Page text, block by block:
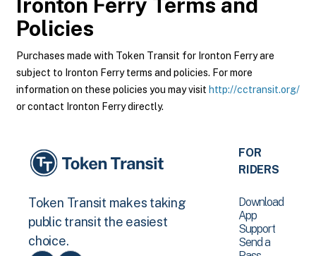
Policies
Purchases made with Token Transit for Ironton Ferry are
subject to Ironton Ferry terms and policies. For more
information on these policies you may visit http://cctransit.org/
or contact Ironton Ferry directly.
Token Transit makes taking
public transit the easiest
choice.
FOR
RIDERS
Download
App
Support
Send a